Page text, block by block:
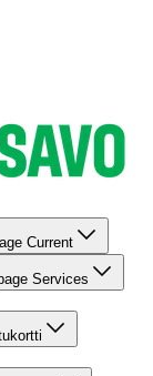
Current
Services